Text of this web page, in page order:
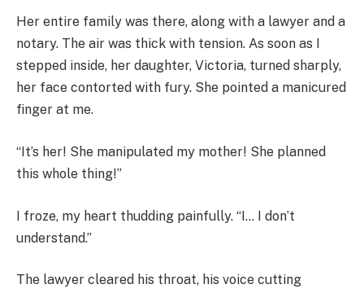
Her entire family was there, along with a lawyer and a
notary. The air was thick with tension. As soon as I
stepped inside, her daughter, Victoria, turned sharply,
her face contorted with fury. She pointed a manicured
finger at me.
“It’s her! She manipulated my mother! She planned
this whole thing!”
I froze, my heart thudding painfully. “I… I don’t
understand.”
The lawyer cleared his throat, his voice cutting